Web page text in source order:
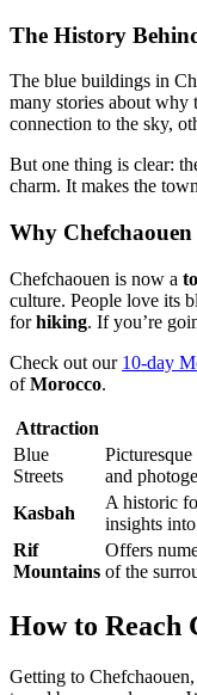
The History
The blue buildings in
many stories about why
connection to the sky,
But one thing is clear:
charm. It makes the
Why
Chefchaouen is now a
culture. People love its
forhiking. If you’re
Check out our 10-day
ofMorocco.
Attraction
Blue
Streets
and
Kasbah
A historic
insights
Rif
Mountains
Offers
of the
How to Reach
Getting to